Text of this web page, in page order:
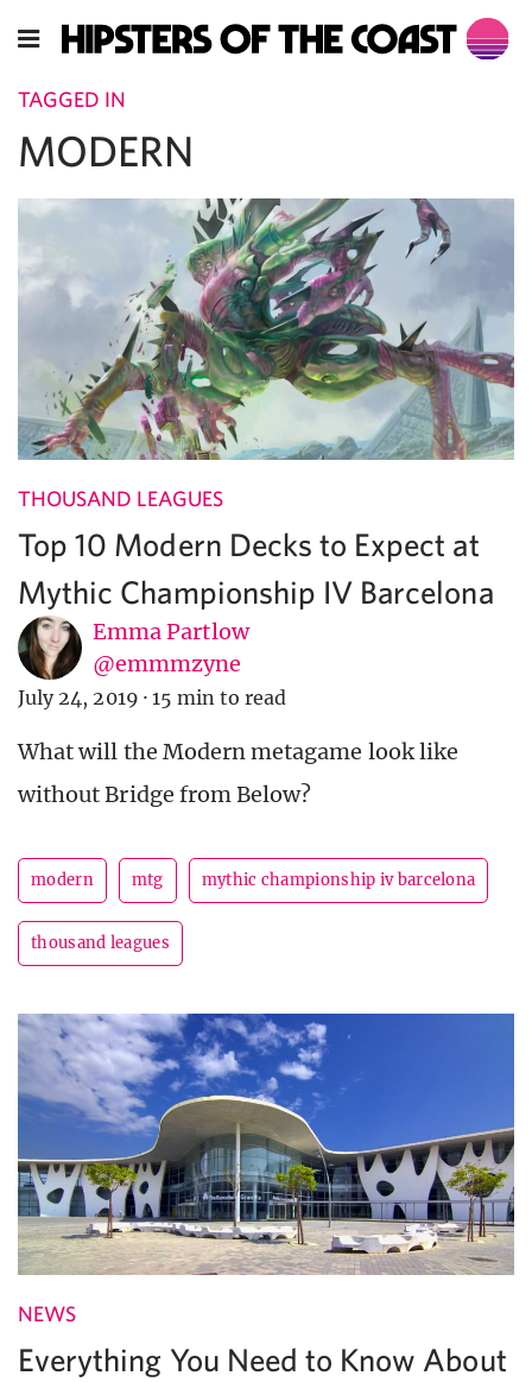
TAGGED IN
MODERN
THOUSAND LEAGUES
Top 10 Modern Decks to Expect at
Mythic Championship IV Barcelona
Emma Partlow
@emmmzyne
July 24, 2019 · 15 min to read
What will the Modern metagame look like
without Bridge from Below?
modern mtg mythic championship iv barcelona
thousand leagues
NEWS
Everything You Need to Know About